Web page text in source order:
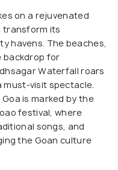
on a rejuvenated
transform its
havens. The beaches,
backdrop for
Waterfall roars
must-visit spectacle.
is marked by the
festival, where
songs, and
the Goan culture